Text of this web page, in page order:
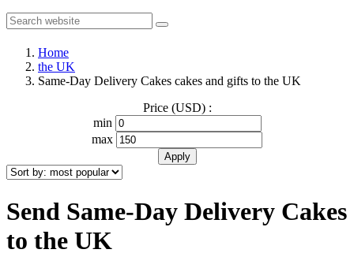
Home
the UK
Same-Day Delivery Cakes cakes and gifts to the UK
Price (USD) :
min
max
Send Same-Day Delivery Cakes
to the UK